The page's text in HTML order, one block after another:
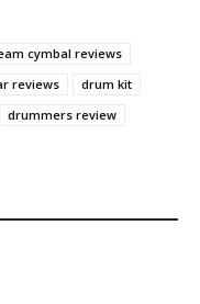
cymbal reviews
reviews
drum kit
drummers review